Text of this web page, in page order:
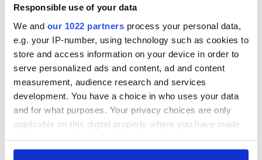
Responsible use of your data
We and our 1022 partners process your personal data,
e.g. your IP-number, using technology such as cookies to
store and access information on your device in order to
serve personalized ads and content, ad and content
measurement, audience research and services
development. You have a choice in who uses your data
and for what purposes. Your privacy choices are only
applicable on this digital property where you have made
any time from the Cookie Declaration or by clicking on
History of Irish
emigration: its
tragedies and what
we should embrace
and celebrate
JFK's 1945 article
on De Valera and
reuniting Ireland
Irish boys’ name 50
years ago is a
name we forgot
was Irish